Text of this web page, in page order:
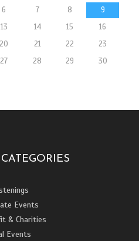
6 7 8
9
13 14 15
16
20 21 22
23
27 28 29
30
Events
& Charities
Events